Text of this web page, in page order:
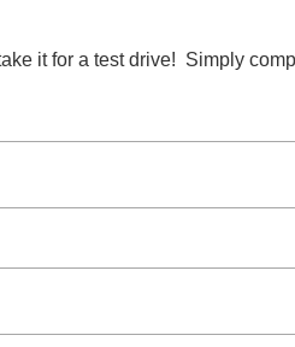
it for a test drive! Simply